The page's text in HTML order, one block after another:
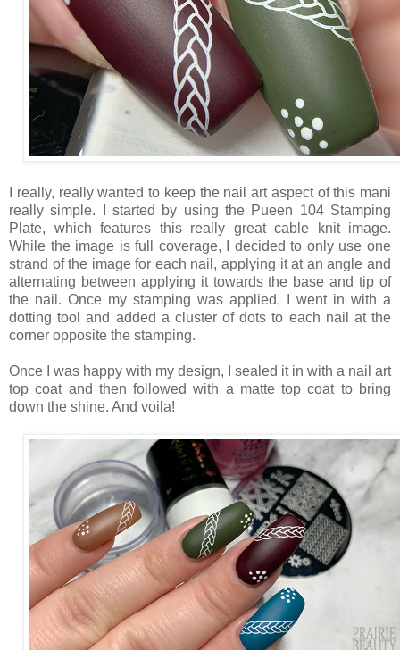
I really, really wanted to keep the nail art aspect of this mani
really simple. I started by using the Pueen 104 Stamping
Plate, which features this really great cable knit image.
While the image is full coverage, I decided to only use one
strand of the image for each nail, applying it at an angle and
alternating between applying it towards the base and tip of
the nail. Once my stamping was applied, I went in with a
dotting tool and added a cluster of dots to each nail at the
corner opposite the stamping.
Once I was happy with my design, I sealed it in with a nail art
top coat and then followed with a matte top coat to bring
down the shine. And voila!